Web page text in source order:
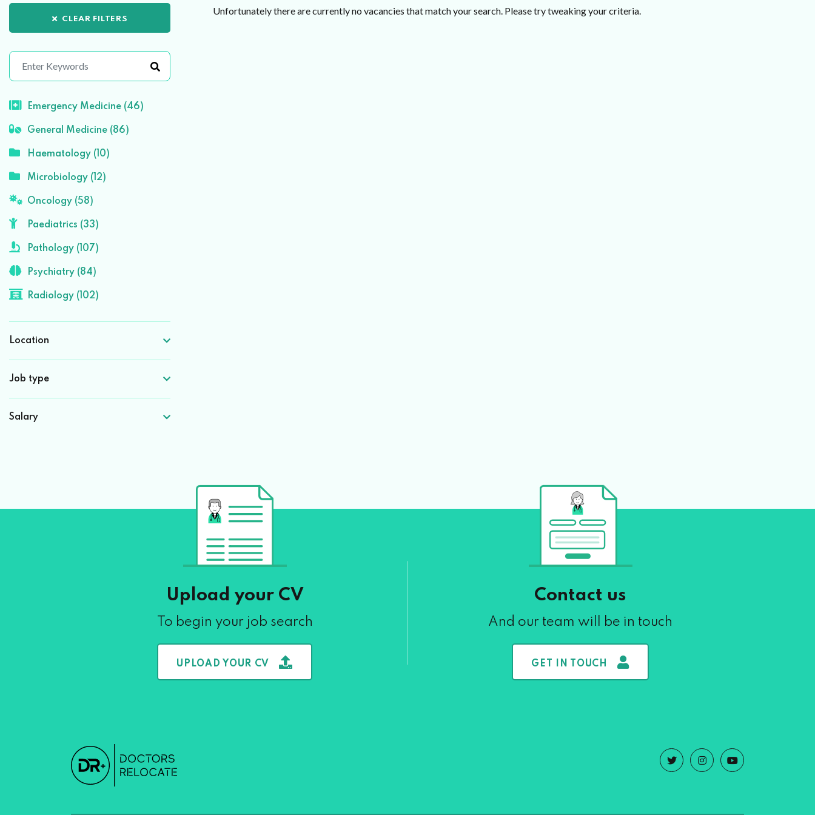
CLEAR FILTERS
Emergency Medicine (46)
General Medicine (86)
Haematology (10)
Microbiology (12)
Oncology (58)
Paediatrics (33)
Pathology (107)
Psychiatry (84)
Radiology (102)
Location
Job type
Salary
Unfortunately there are currently no vacancies that match your search. Please try tweaking your criteria.
Upload your CV
To begin your job search
UPLOAD YOUR CV
Contact us
And our team will be in touch
GET IN TOUCH